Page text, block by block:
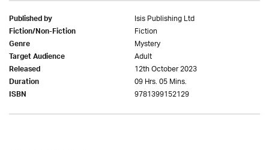
Published by Isis Publishing Ltd
Fiction/Non-Fiction Fiction
Genre Mystery
Target Audience Adult
Released 12th October 2023
Duration 09 Hrs. 05 Mins.
ISBN 9781399152129